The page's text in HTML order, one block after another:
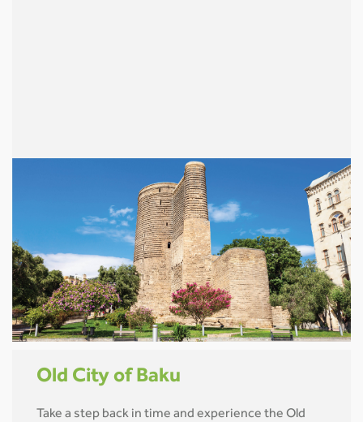
Old City of Baku
Take a step back in time and experience the Old